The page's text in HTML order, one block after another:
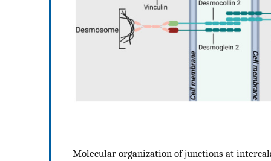
Molecular organization of junctions at